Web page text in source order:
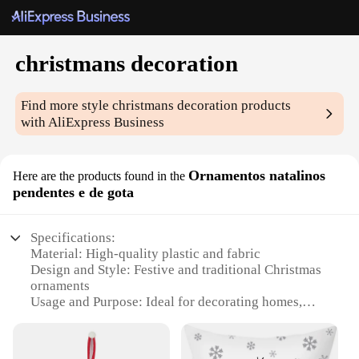
christmans decoration
Find more stylechristmans decoration products
with AliExpress Business
Here are the products found in the Ornamentos natalinos
pendentes e de gota
Specifications:
Material: High-quality plastic and fabric
Design and Style: Festive and traditional Christmas
ornaments
Usage and Purpose: Ideal for decorating homes,
Typical Adaptive Scenario: Perfect for creating a
cozy and festive atmosphere